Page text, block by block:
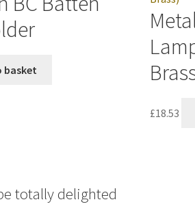
basket
£18.53
totally delighted